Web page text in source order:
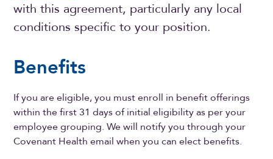
with this agreement, particularly any local
conditions specific to your position.
Benefits
If you are eligible, you must enroll in benefit offerings
within the first 31 days of initial eligibility as per your
employee grouping. We will notify you through your
Covenant Health email when you can elect benefits.